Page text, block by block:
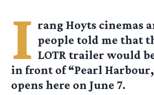
I rang Hoyts cinemas
people told me that
LOTR trailer would
in front of “Pearl
opens here on June 7.